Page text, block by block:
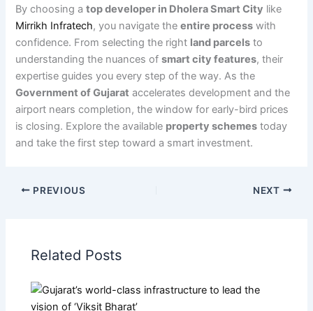
By choosing atop developer in Dholera Smart City like
Mirrikh Infratech, you navigate theentire process with
confidence. From selecting the right land parcels to
understanding the nuances ofsmart city features, their
expertise guides you every step of the way. As the
Government of Gujarat accelerates development and the
airport nears completion, the window for early-bird prices
is closing. Explore the available property schemes today
and take the first step toward a smart investment.
PREVIOUS NEXT
Related Posts